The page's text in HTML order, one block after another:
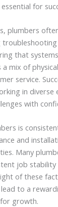
for
plumbers
that
mix of
service.
in diverse
with
is
and
Many
job
of these
to a
growth.